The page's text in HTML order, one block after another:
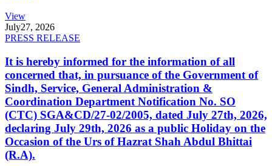
View
July27, 2026
PRESS RELEASE
It is hereby informed for the information of all
concerned that, in pursuance of the Government of
Sindh, Service, General Administration &
Coordination Department Notification No. SO
(CTC) SGA&CD/27-02/2005, dated July 27th, 2026,
declaring July 29th, 2026 as a public Holiday on the
Occasion of the Urs of Hazrat Shah Abdul Bhittai
(R.A).